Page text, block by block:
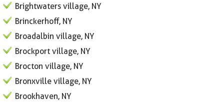
Brightwaters village, NY
Brinckerhoff, NY
Broadalbin village, NY
Brockport village, NY
Brocton village, NY
Bronxville village, NY
Brookhaven, NY